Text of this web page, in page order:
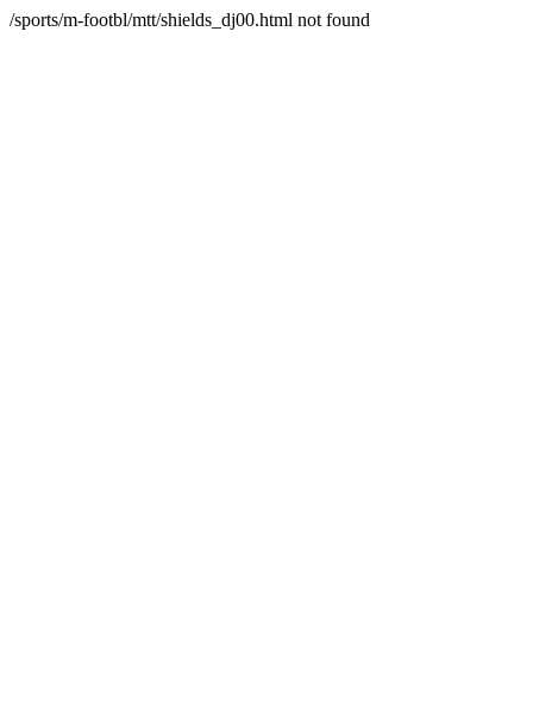
/sports/m-footbl/mtt/shields_dj00.html not found